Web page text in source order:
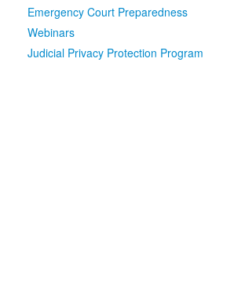
Emergency Court Preparedness
Webinars
Judicial Privacy Protection Program